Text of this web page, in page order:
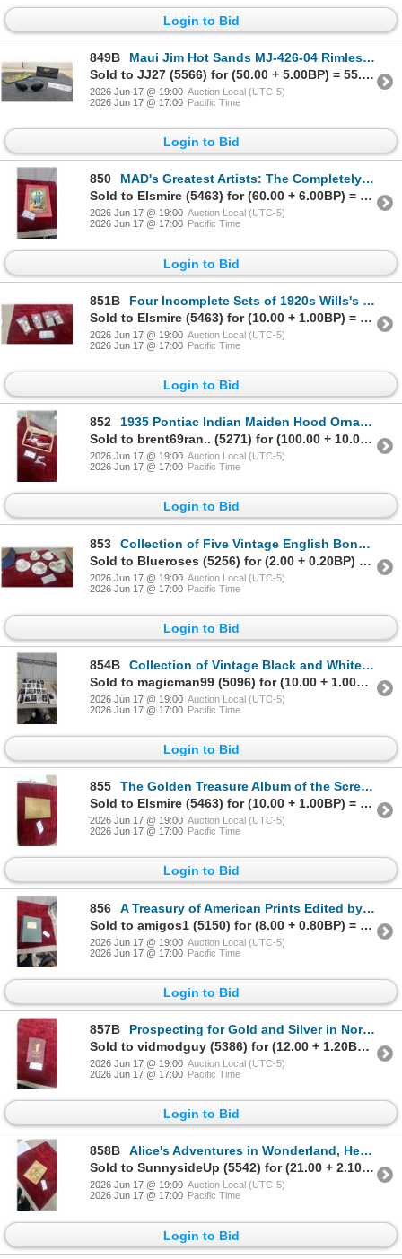
Login to Bid
849B
Maui Jim Hot Sands MJ-426-04 Rimless Polarized Sunglasses with Case and Pouch
Sold to JJ27 (5566) for (50.00 + 5.00BP) = 55.00
2026 Jun 17 @ 19:00 Auction Local (UTC-5)
2026 Jun 17 @ 17:00 Pacific Time
Login to Bid
850
MAD's Greatest Artists: The Completely MAD Don Martin Two-Volume Hardcover Boxed Set
Sold to Elsmire (5463) for (60.00 + 6.00BP) = 66.00
2026 Jun 17 @ 19:00 Auction Local (UTC-5)
2026 Jun 17 @ 17:00 Pacific Time
Login to Bid
851B
Four Incomplete Sets of 1920s Wills's Cigarette Cards Including Fish and Heraldry Series
Sold to Elsmire (5463) for (10.00 + 1.00BP) = 11.00
2026 Jun 17 @ 19:00 Auction Local (UTC-5)
2026 Jun 17 @ 17:00 Pacific Time
Login to Bid
852
1935 Pontiac Indian Maiden Hood Ornament with Additional Hood Ornament in Display Box
Sold to brent69ran.. (5271) for (100.00 + 10.00BP) = 110.00
2026 Jun 17 @ 19:00 Auction Local (UTC-5)
2026 Jun 17 @ 17:00 Pacific Time
Login to Bid
853
Collection of Five Vintage English Bone China Teacups and Saucers with Gold Trim and More
Sold to Blueroses (5256) for (2.00 + 0.20BP) = 2.20
2026 Jun 17 @ 19:00 Auction Local (UTC-5)
2026 Jun 17 @ 17:00 Pacific Time
Login to Bid
854B
Collection of Vintage Black and White Photographic Portrait Prints
Sold to magicman99 (5096) for (10.00 + 1.00BP) = 11.00
2026 Jun 17 @ 19:00 Auction Local (UTC-5)
2026 Jun 17 @ 17:00 Pacific Time
Login to Bid
855
The Golden Treasure Album of the Screen by Odhams Press Ltd.
Sold to Elsmire (5463) for (10.00 + 1.00BP) = 11.00
2026 Jun 17 @ 19:00 Auction Local (UTC-5)
2026 Jun 17 @ 17:00 Pacific Time
Login to Bid
856
A Treasury of American Prints Edited by Thomas Craven, Simon and Schuster, 1939
Sold to amigos1 (5150) for (8.00 + 0.80BP) = 8.80
2026 Jun 17 @ 19:00 Auction Local (UTC-5)
2026 Jun 17 @ 17:00 Pacific Time
Login to Bid
857B
Prospecting for Gold and Silver in North America by Arthur Lakes, Second Edition
Sold to vidmodguy (5386) for (12.00 + 1.20BP) = 13.20
2026 Jun 17 @ 19:00 Auction Local (UTC-5)
2026 Jun 17 @ 17:00 Pacific Time
Login to Bid
858B
Alice's Adventures in Wonderland, Henry Altemus Company Aunt Virginia Series, Hardcover
Sold to SunnysideUp (5542) for (21.00 + 2.10BP) = 23.10
2026 Jun 17 @ 19:00 Auction Local (UTC-5)
2026 Jun 17 @ 17:00 Pacific Time
Login to Bid